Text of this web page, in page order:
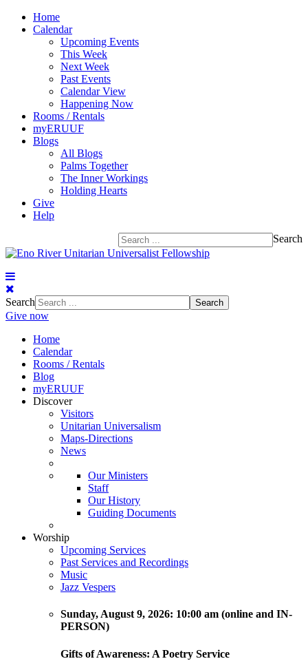
Home
Calendar
Upcoming Events
This Week
Next Week
Past Events
Calendar View
Happening Now
Rooms / Rentals
myERUUF
Blogs
All Blogs
Palms Together
The Inner Workings
Holding Hearts
Give
Help
Search
Search Search
Give now
Home
Calendar
Rooms / Rentals
Blog
myERUUF
Discover
Visitors
Unitarian Universalism
Maps-Directions
News
Our Ministers
Staff
Our History
Guiding Documents
Worship
Upcoming Services
Past Services and Recordings
Music
Jazz Vespers
Sunday, August 9, 2026: 10:00 am (online and IN-
PERSON)
Gifts of Awareness: A Poetry Service